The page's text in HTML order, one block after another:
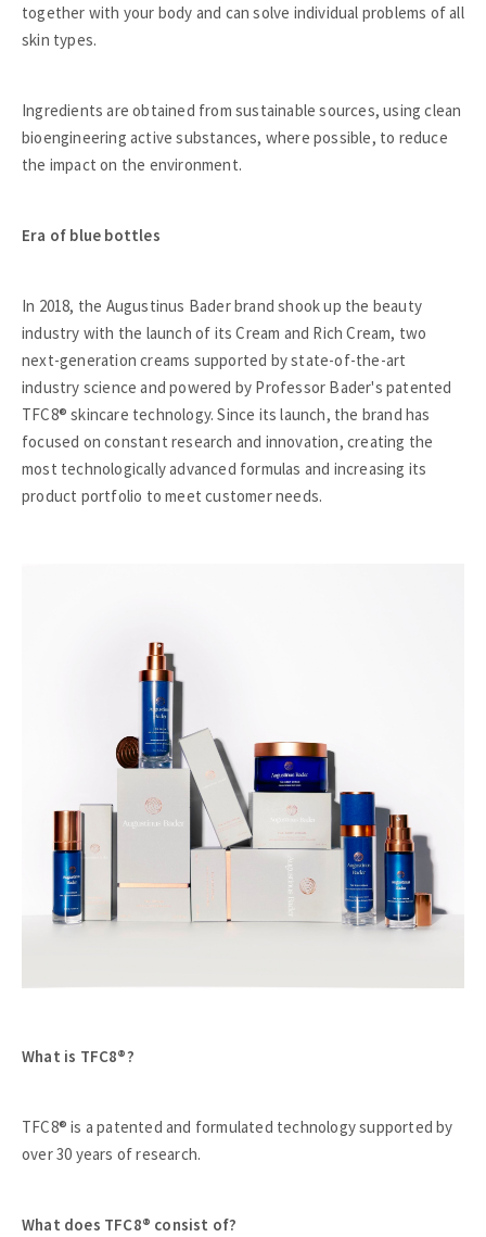
together with your body and can solve individual problems of all
skin types.
Ingredients are obtained from sustainable sources, using clean
bioengineering active substances, where possible, to reduce
the impact on the environment.
Era of blue bottles
In 2018, the Augustinus Bader brand shook up the beauty
industry with the launch of its Cream and Rich Cream, two
next-generation creams supported by state-of-the-art
industry science and powered by Professor Bader's patented
TFC8® skincare technology. Since its launch, the brand has
focused on constant research and innovation, creating the
most technologically advanced formulas and increasing its
product portfolio to meet customer needs.
What is TFC8®?
TFC8® is a patented and formulated technology supported by
over 30 years of research.
What does TFC8® consist of?